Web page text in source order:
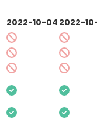
2022-10-04 2022-